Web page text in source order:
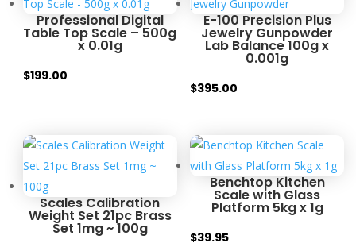
Professional Digital
Table Top Scale – 500g
x 0.01g
$199.00
E-100 Precision Plus
Jewelry Gunpowder
Lab Balance 100g x
0.001g
$395.00
Scales Calibration
Weight Set 21pc Brass
Set 1mg ~ 100g
Benchtop Kitchen
Scale with Glass
Platform 5kg x 1g
$39.95